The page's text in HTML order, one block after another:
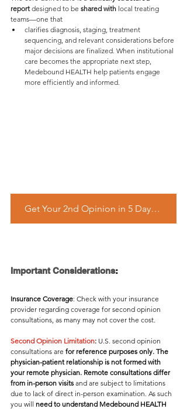
report designed to be shared with local treating
teams—one that
clarifies diagnosis, staging, treatment
sequencing, and relevant considerations before
major decisions are finalized. When institutional
care becomes the appropriate next step,
Medebound HEALTH help patients engage
more efficiently and informed.
Get Your 2nd Opinion in 5 Days – Start Free Inquiry Now
Important Considerations:
Insurance Coverage: Check with your insurance
provider regarding coverage for second opinion
consultations, as many may not cover the cost.
Second Opinion Limitation: U.S. second opinion
consultations are for reference purposes only. The
physician-patient relationship is not formed with
your remote physician. Remote consultations differ
from in-person visits and are subject to limitations
due to lack of direct in-person examination. As such
you will need to understand Medebound HEALTH